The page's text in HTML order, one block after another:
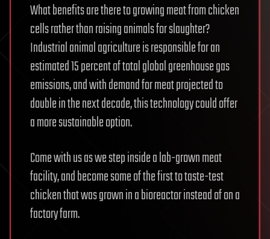
What benefits are there to growing meat from chicken
cells rather than raising animals for slaughter?
Industrial animal agriculture is responsible for an
estimated 15 percent of total global greenhouse gas
emissions, and with demand for meat projected to
double in the next decade, this technology could offer
a more sustainable option.
Come with us as we step inside a lab-grown meat
facility, and become some of the first to taste-test
chicken that was grown in a bioreactor instead of on a
factory farm.